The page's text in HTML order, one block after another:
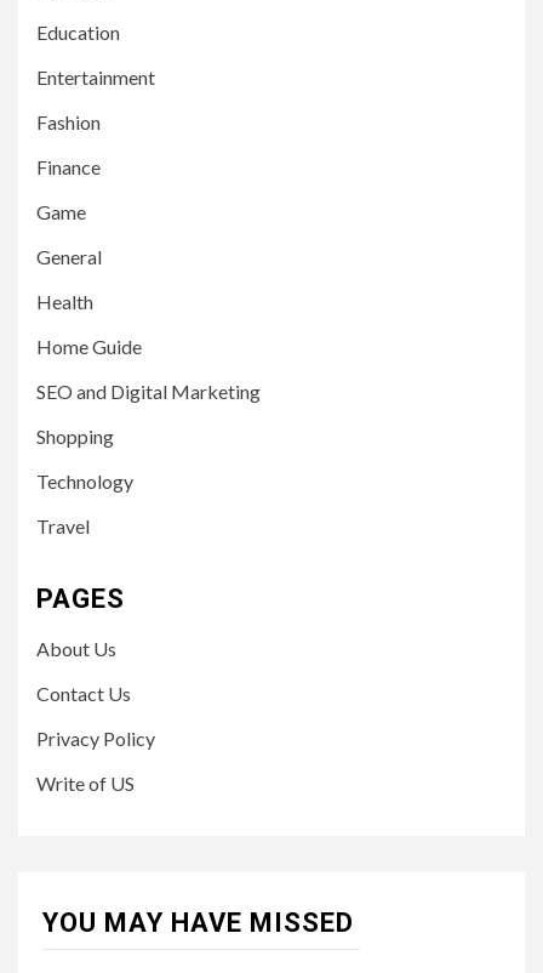
Education
Entertainment
Fashion
Finance
Game
General
Health
Home Guide
SEO and Digital Marketing
Shopping
Technology
Travel
PAGES
About Us
Contact Us
Privacy Policy
Write of US
YOU MAY HAVE MISSED